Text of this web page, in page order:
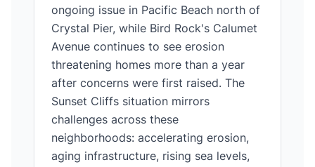
ongoing issue in Pacific Beach north of
Crystal Pier, while Bird Rock's Calumet
Avenue continues to see erosion
threatening homes more than a year
after concerns were first raised. The
Sunset Cliffs situation mirrors
challenges across these
neighborhoods: accelerating erosion,
aging infrastructure, rising sea levels,